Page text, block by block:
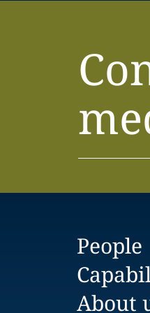
People
About